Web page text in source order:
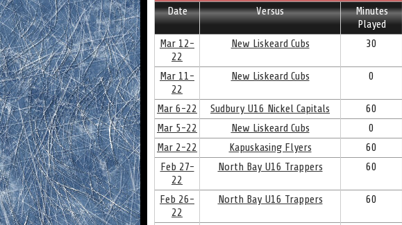
Date
Versus
Minutes
Played
Mar 12-
22
New Liskeard Cubs 30
Mar 11-
22
New Liskeard Cubs 0
Mar 6-22 Sudbury U16 Nickel Capitals 60
Mar 5-22
New Liskeard Cubs 0
Mar 2-22
Kapuskasing Flyers 60
Feb 27-
22
North Bay U16 Trappers 60
Feb 26-
22
North Bay U16 Trappers 60